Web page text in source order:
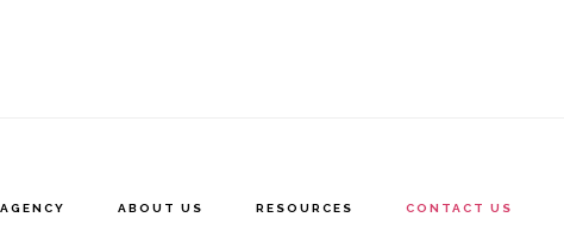
AGENCY ABOUT US RESOURCES CONTACT US